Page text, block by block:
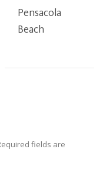
Pensacola
Beach
fields are